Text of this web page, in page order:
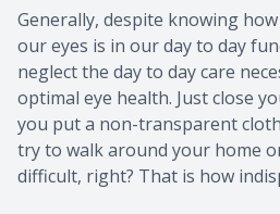
Generally, despite knowing
our eyes is in our day to day
neglect the day to day care
optimal eye health. Just close
you put a non-transparent
try to walk around your home
difficult, right? That is how